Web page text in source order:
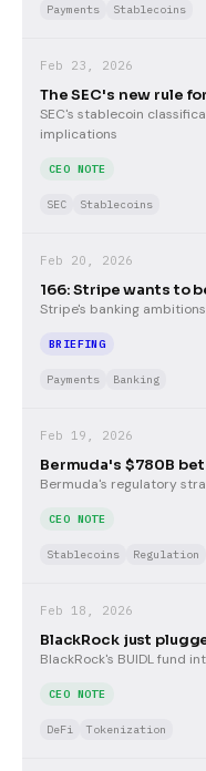
Payments Stablecoins
Feb 23, 2026
The SEC's new rule
SEC's stablecoin
implications
CEO NOTE
SEC Stablecoins
Feb 20, 2026
166: Stripe wants to
Stripe's banking
BRIEFING
Payments Banking
Feb 19, 2026
Bermuda's $780B
Bermuda's regulatory
CEO NOTE
Stablecoins Regulation
Feb 18, 2026
BlackRock just
BlackRock's BUIDL fund
CEO NOTE
DeFi Tokenization